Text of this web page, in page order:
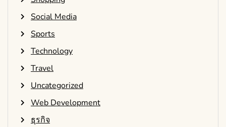
Social Media
Sports
Technology
Travel
Uncategorized
Web Development
ธุรกิจ